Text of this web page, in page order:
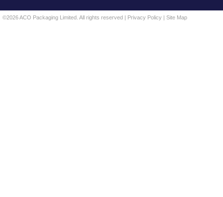
©2026 ACO Packaging Limited. All rights reserved | Privacy Policy | Site Map